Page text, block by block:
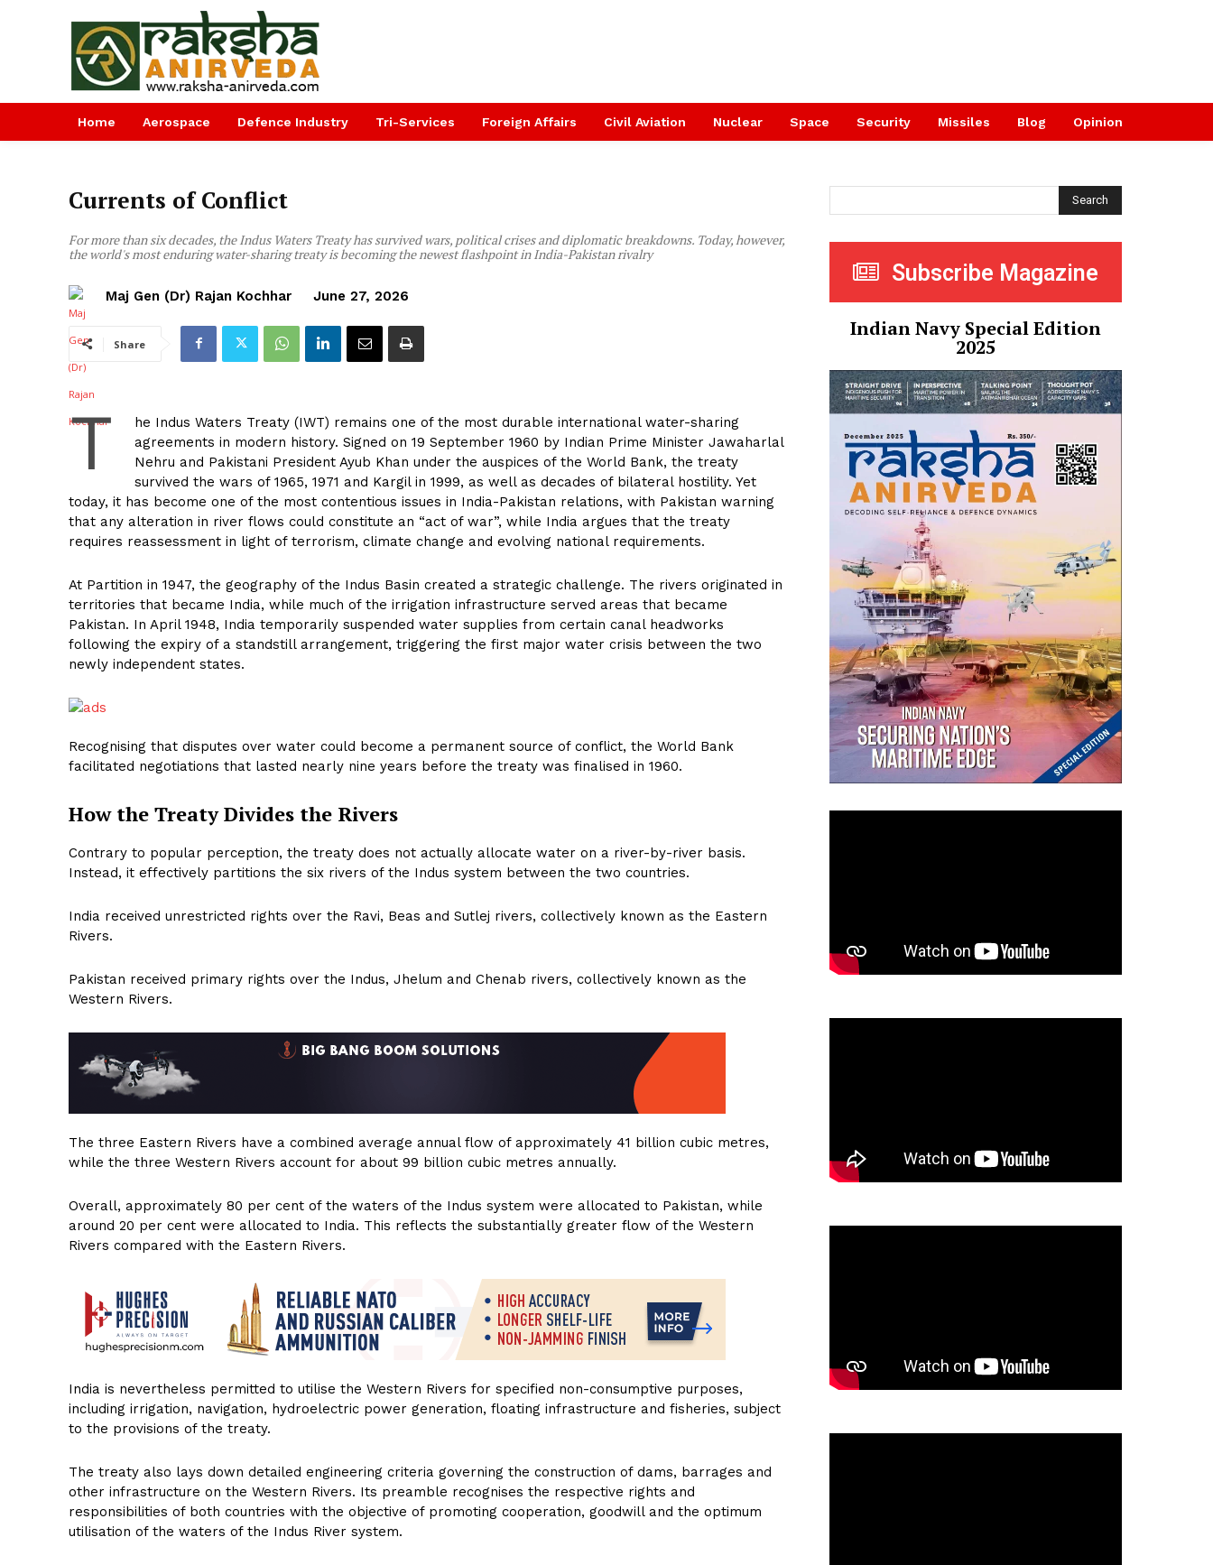
Home Aerospace Defence Industry Tri-Services Foreign Affairs Civil Aviation Nuclear Space Security Missiles Blog Opinion
Currents of Conflict
For more than six decades, the Indus Waters Treaty has survived wars, political crises and diplomatic breakdowns. Today, however,
the world's most enduring water-sharing treaty is becoming the newest flashpoint in India-Pakistan rivalry
Maj Gen (Dr) Rajan Kochhar June 27, 2026
Share
T
he Indus Waters Treaty (IWT) remains one of the most durable international water-sharing
agreements in modern history. Signed on 19 September 1960 by Indian Prime Minister Jawaharlal
Nehru and Pakistani President Ayub Khan under the auspices of the World Bank, the treaty
survived the wars of 1965, 1971 and Kargil in 1999, as well as decades of bilateral hostility. Yet
today, it has become one of the most contentious issues in India-Pakistan relations, with Pakistan warning
that any alteration in river flows could constitute an “act of war”, while India argues that the treaty
requires reassessment in light of terrorism, climate change and evolving national requirements.
At Partition in 1947, the geography of the Indus Basin created a strategic challenge. The rivers originated in
territories that became India, while much of the irrigation infrastructure served areas that became
Pakistan. In April 1948, India temporarily suspended water supplies from certain canal headworks
following the expiry of a standstill arrangement, triggering the first major water crisis between the two
newly independent states.
Recognising that disputes over water could become a permanent source of conflict, the World Bank
facilitated negotiations that lasted nearly nine years before the treaty was finalised in 1960.
How the Treaty Divides the Rivers
Contrary to popular perception, the treaty does not actually allocate water on a river-by-river basis.
Instead, it effectively partitions the six rivers of the Indus system between the two countries.
India received unrestricted rights over the Ravi, Beas and Sutlej rivers, collectively known as the Eastern
Rivers.
Pakistan received primary rights over the Indus, Jhelum and Chenab rivers, collectively known as the
Western Rivers.
The three Eastern Rivers have a combined average annual flow of approximately 41 billion cubic metres,
while the three Western Rivers account for about 99 billion cubic metres annually.
Overall, approximately 80 per cent of the waters of the Indus system were allocated to Pakistan, while
around 20 per cent were allocated to India. This reflects the substantially greater flow of the Western
Rivers compared with the Eastern Rivers.
India is nevertheless permitted to utilise the Western Rivers for specified non-consumptive purposes,
including irrigation, navigation, hydroelectric power generation, floating infrastructure and fisheries, subject
to the provisions of the treaty.
The treaty also lays down detailed engineering criteria governing the construction of dams, barrages and
other infrastructure on the Western Rivers. Its preamble recognises the respective rights and
responsibilities of both countries with the objective of promoting cooperation, goodwill and the optimum
utilisation of the waters of the Indus River system.
Search
Subscribe Magazine
Indian Navy Special Edition
2025